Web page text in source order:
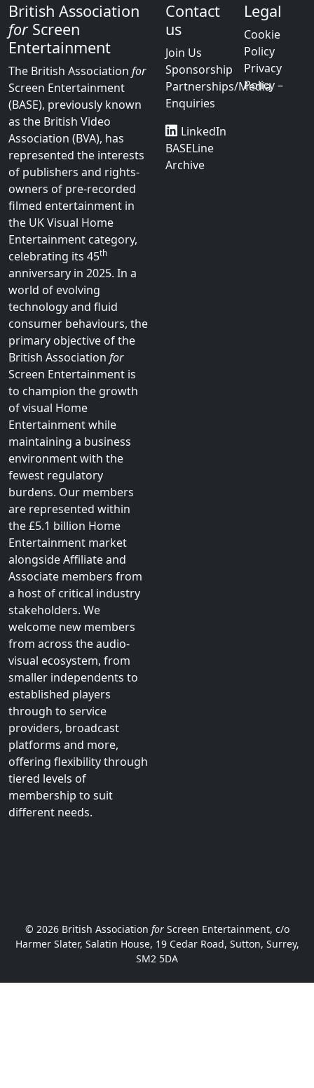
British Association
forScreen
Entertainment
The British Association for
Screen Entertainment
(BASE), previously known
as the British Video
Association (BVA), has
represented the interests
of publishers and rights-
owners of pre-recorded
filmed entertainment in
the UK Visual Home
Entertainment category,
celebrating its 45th
anniversary in 2025. In a
world of evolving
technology and fluid
consumer behaviours, the
primary objective of the
British Association for
Screen Entertainment is
to champion the growth
of visual Home
Entertainment while
maintaining a business
environment with the
fewest regulatory
burdens. Our members
are represented within
the £5.1 billion Home
Entertainment market
alongside Affiliate and
Associate members from
a host of critical industry
stakeholders. We
welcome new members
from across the audio-
visual ecosystem, from
smaller independents to
established players
through to service
providers, broadcast
platforms and more,
offering flexibility through
tiered levels of
membership to suit
different needs.
Contact
us
Join Us
Sponsorship
Partnerships/Media
Enquiries
LinkedIn
BASELine
Archive
Legal
Cookie
Policy
Privacy
Policy –
© 2026 British Association forScreen Entertainment, c/o
Harmer Slater, Salatin House, 19 Cedar Road, Sutton, Surrey,
SM2 5DA